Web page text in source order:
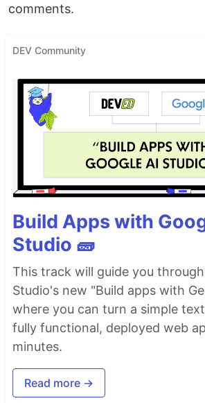
comments.
DEV Community
Build Apps with
Studio 🧱
This track will guide you
Studio's new "Build apps with
where you can turn a simple
fully functional, deployed web
minutes.
Read more →